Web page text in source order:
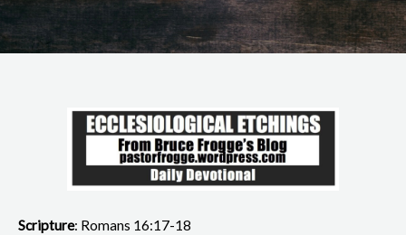
Scripture: Romans 16:17-18